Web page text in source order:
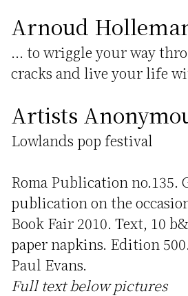
Arnoud
... to wriggle your way
cracks and live your life
Artists
Lowlands pop festival
Roma Publication no.135.
publication on the
Book Fair 2010. Text, 10
paper napkins. Edition
Paul Evans.
Full text below pictures